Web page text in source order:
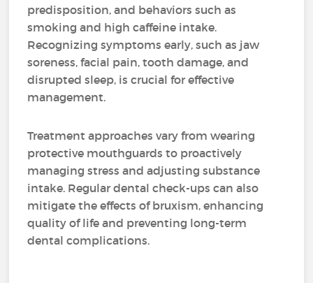
predisposition, and behaviors such as
smoking and high caffeine intake.
Recognizing symptoms early, such as jaw
soreness, facial pain, tooth damage, and
disrupted sleep, is crucial for effective
management.
Treatment approaches vary from wearing
protective mouthguards to proactively
managing stress and adjusting substance
intake. Regular dental check-ups can also
mitigate the effects of bruxism, enhancing
quality of life and preventing long-term
dental complications.